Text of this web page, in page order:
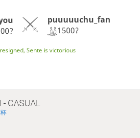
puuuuuchu_fan
1500?
Sente is victorious
- CASUAL